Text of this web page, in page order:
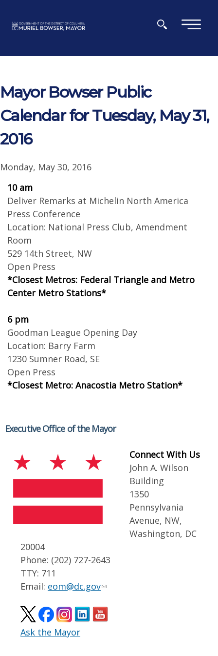
×
Mayor Bowser Public
Calendar for Tuesday, May 31,
2016
Monday, May 30, 2016
10 am
Deliver Remarks at Michelin North America
Press Conference
Location: National Press Club, Amendment
Room
529 14th Street, NW
Open Press
*Closest Metros: Federal Triangle and Metro
Center Metro Stations*
6 pm
Goodman League Opening Day
Location: Barry Farm
1230 Sumner Road, SE
Open Press
*Closest Metro: Anacostia Metro Station*
Executive Office of the Mayor
Connect With Us
John A. Wilson
Building
1350
Pennsylvania
Avenue, NW,
Washington, DC
20004
Phone: (202) 727-2643
TTY: 711
Email: eom@dc.gov
Ask the Mayor